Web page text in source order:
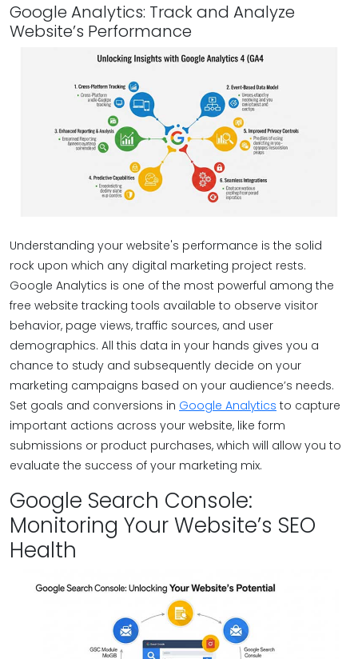
Google Analytics: Track and Analyze
Website’s Performance
Understanding your website's performance is the solid
rock upon which any digital marketing project rests.
Google Analytics is one of the most powerful among the
free website tracking tools available to observe visitor
behavior, page views, traffic sources, and user
demographics. All this data in your hands gives you a
chance to study and subsequently decide on your
marketing campaigns based on your audience’s needs.
Set goals and conversions in Google Analytics to capture
important actions across your website, like form
submissions or product purchases, which will allow you to
evaluate the success of your marketing mix.
Google Search Console:
Monitoring Your Website’s SEO
Health